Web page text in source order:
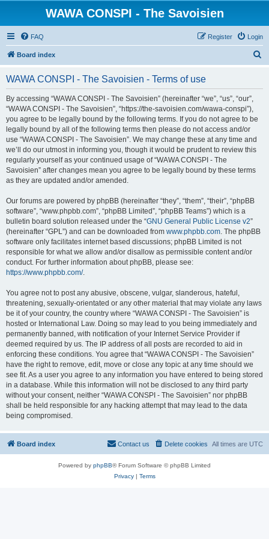
WAWA CONSPI - The Savoisien
FAQ Login
Register
Board index
WAWA CONSPI - The Savoisien - Terms of use
By accessing “WAWA CONSPI - The Savoisien” (hereinafter “we”, “us”, “our”,
“WAWA CONSPI - The Savoisien”, “https://the-savoisien.com/wawa-conspi”),
you agree to be legally bound by the following terms. If you do not agree to be
legally bound by all of the following terms then please do not access and/or
use “WAWA CONSPI - The Savoisien”. We may change these at any time and
we’ll do our utmost in informing you, though it would be prudent to review this
regularly yourself as your continued usage of “WAWA CONSPI - The
Savoisien” after changes mean you agree to be legally bound by these terms
as they are updated and/or amended.
Our forums are powered by phpBB (hereinafter “they”, “them”, “their”, “phpBB
software”, “www.phpbb.com”, “phpBB Limited”, “phpBB Teams”) which is a
bulletin board solution released under the “GNU General Public License v2”
(hereinafter “GPL”) and can be downloaded from www.phpbb.com. The phpBB
software only facilitates internet based discussions; phpBB Limited is not
responsible for what we allow and/or disallow as permissible content and/or
conduct. For further information about phpBB, please see:
https://www.phpbb.com/.
You agree not to post any abusive, obscene, vulgar, slanderous, hateful,
threatening, sexually-orientated or any other material that may violate any laws
be it of your country, the country where “WAWA CONSPI - The Savoisien” is
hosted or International Law. Doing so may lead to you being immediately and
permanently banned, with notification of your Internet Service Provider if
deemed required by us. The IP address of all posts are recorded to aid in
enforcing these conditions. You agree that “WAWA CONSPI - The Savoisien”
have the right to remove, edit, move or close any topic at any time should we
see fit. As a user you agree to any information you have entered to being stored
in a database. While this information will not be disclosed to any third party
without your consent, neither “WAWA CONSPI - The Savoisien” nor phpBB
shall be held responsible for any hacking attempt that may lead to the data
being compromised.
Board index All times are UTC
Delete cookies
Contact us
Powered by phpBB® Forum Software © phpBB Limited
Privacy| Terms